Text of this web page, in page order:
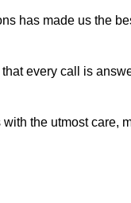
has made us the
every call is
the utmost care,